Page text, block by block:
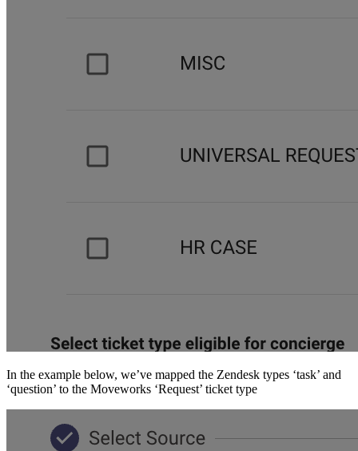
In the example below, we’ve mapped the Zendesk types ‘task’ and
‘question’ to the Moveworks ‘Request’ ticket type